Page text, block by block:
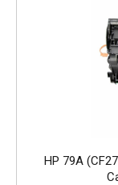
HP 79A